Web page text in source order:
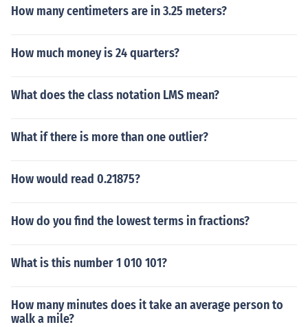
How many centimeters are in 3.25 meters?
How much money is 24 quarters?
What does the class notation LMS mean?
What if there is more than one outlier?
How would read 0.21875?
How do you find the lowest terms in fractions?
What is this number 1 010 101?
How many minutes does it take an average person to
walk a mile?